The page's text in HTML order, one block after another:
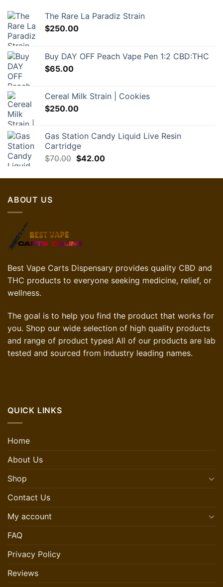
The Rare La Paradiz Strain
$250.00
Buy DAY OFF Peach Vape Pen 1:2 CBD:THC
$65.00
Cereal Milk Strain | Cookies
$250.00
Gas Station Candy Liquid Live Resin
Cartridge
$70.00 Original
was:
$42.00Current
is:
ABOUT US
Best Vape Carts Dispensary provides quality CBD and
THC products to everyone seeking medicine, relief, or
wellness.
The goal is to help you find the product that works for
you. Shop our wide selection of high quality products
and range of product types! All of our products are lab
tested and sourced from industry leading names.
QUICK LINKS
Home
About Us
Shop
Contact Us
My account
FAQ
Privacy Policy
Reviews